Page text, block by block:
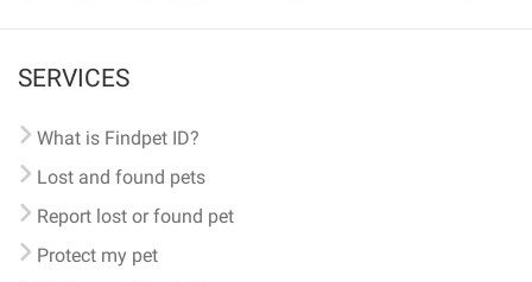
SERVICES
What is Findpet ID?
Lost and found pets
Report lost or found pet
Protect my pet